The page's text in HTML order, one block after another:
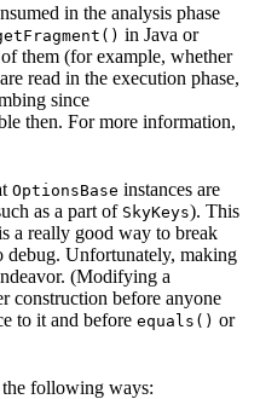
in the analysis phase
in Java or
them (for example, whether
read in the execution phase,
since
then. For more information,
OptionsBase instances are
as a part of SkyKeys). This
a really good way to break
debug. Unfortunately, making
(Modifying a
construction before anyone
to it and before equals() or
the following ways: